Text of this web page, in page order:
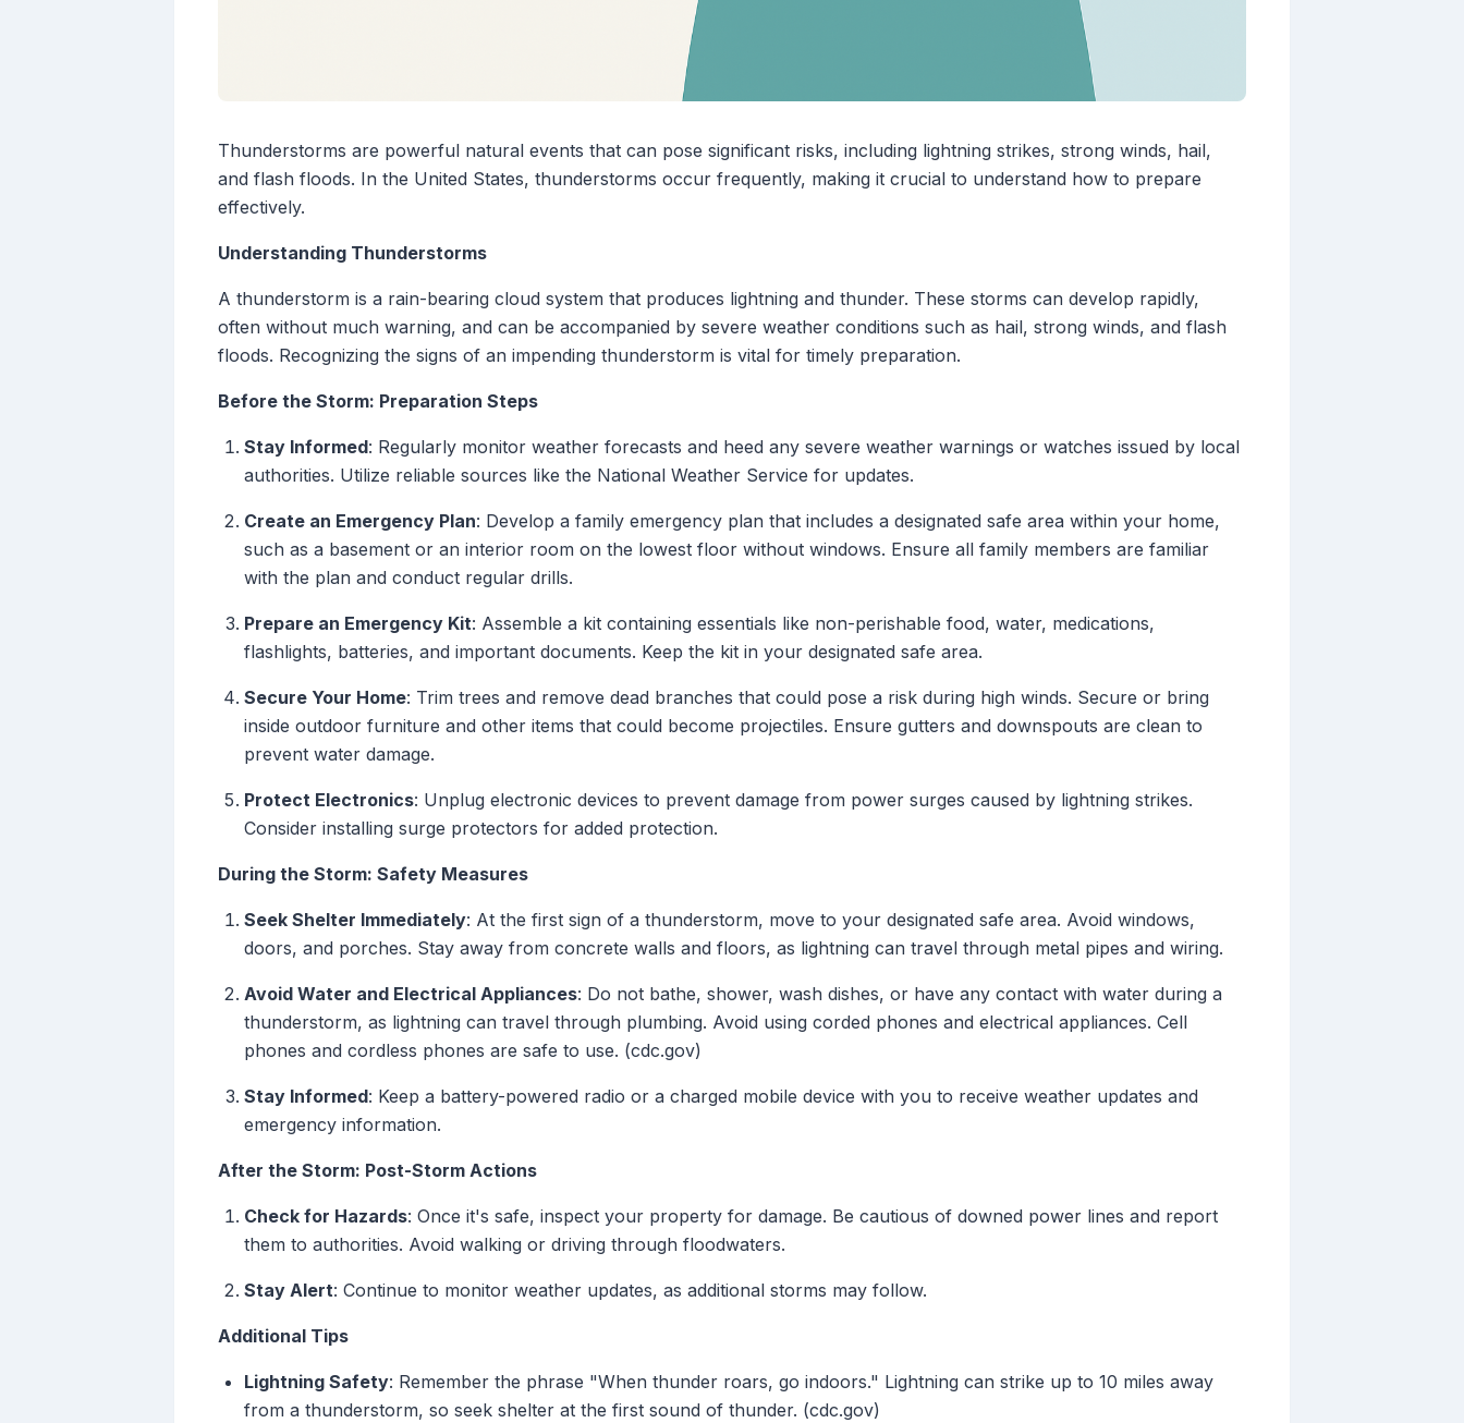
Thunderstorms are powerful natural events that can pose significant risks, including lightning strikes, strong winds, hail,
and flash floods. In the United States, thunderstorms occur frequently, making it crucial to understand how to prepare
effectively.
Understanding Thunderstorms
A thunderstorm is a rain-bearing cloud system that produces lightning and thunder. These storms can develop rapidly,
often without much warning, and can be accompanied by severe weather conditions such as hail, strong winds, and flash
floods. Recognizing the signs of an impending thunderstorm is vital for timely preparation.
Before the Storm: Preparation Steps
Stay Informed: Regularly monitor weather forecasts and heed any severe weather warnings or watches issued by local
authorities. Utilize reliable sources like the National Weather Service for updates.
Create an Emergency Plan: Develop a family emergency plan that includes a designated safe area within your home,
such as a basement or an interior room on the lowest floor without windows. Ensure all family members are familiar
with the plan and conduct regular drills.
Prepare an Emergency Kit: Assemble a kit containing essentials like non-perishable food, water, medications,
flashlights, batteries, and important documents. Keep the kit in your designated safe area.
Secure Your Home: Trim trees and remove dead branches that could pose a risk during high winds. Secure or bring
inside outdoor furniture and other items that could become projectiles. Ensure gutters and downspouts are clean to
prevent water damage.
Protect Electronics: Unplug electronic devices to prevent damage from power surges caused by lightning strikes.
Consider installing surge protectors for added protection.
During the Storm: Safety Measures
Seek Shelter Immediately: At the first sign of a thunderstorm, move to your designated safe area. Avoid windows,
doors, and porches. Stay away from concrete walls and floors, as lightning can travel through metal pipes and wiring.
Avoid Water and Electrical Appliances: Do not bathe, shower, wash dishes, or have any contact with water during a
thunderstorm, as lightning can travel through plumbing. Avoid using corded phones and electrical appliances. Cell
phones and cordless phones are safe to use. (cdc.gov)
Stay Informed: Keep a battery-powered radio or a charged mobile device with you to receive weather updates and
emergency information.
After the Storm: Post-Storm Actions
Check for Hazards: Once it's safe, inspect your property for damage. Be cautious of downed power lines and report
them to authorities. Avoid walking or driving through floodwaters.
Stay Alert: Continue to monitor weather updates, as additional storms may follow.
Additional Tips
Lightning Safety: Remember the phrase "When thunder roars, go indoors." Lightning can strike up to 10 miles away
from a thunderstorm, so seek shelter at the first sound of thunder. (cdc.gov)